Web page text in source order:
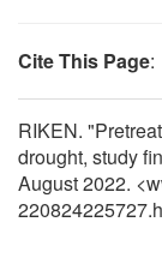
Cite This Page:
RIKEN.
drought, study
August 2022.